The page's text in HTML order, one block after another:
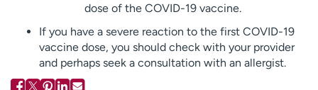
dose of the COVID-19 vaccine.
If you have a severe reaction to the first COVID-19
vaccine dose, you should check with your provider
and perhaps seek a consultation with an allergist.